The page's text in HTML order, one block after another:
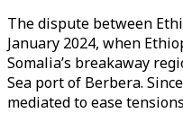
The dispute between
January 2024, when
Somalia’s breakaway
Sea port of Berbera.
mediated to ease